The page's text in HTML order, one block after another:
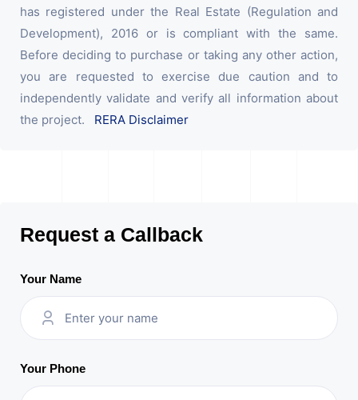
has registered under the Real Estate (Regulation and
Development), 2016 or is compliant with the same.
Before deciding to purchase or taking any other action,
you are requested to exercise due caution and to
independently validate and verify all information about
the project. RERA Disclaimer
Request a Callback
Your Name
Your Phone